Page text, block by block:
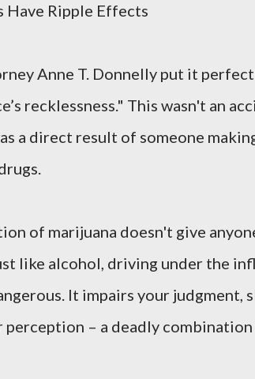
Have Ripple Effects
Anne T. Donnelly put it
recklessness." This wasn't an
a direct result of someone
of marijuana doesn't give
like alcohol, driving under the
It impairs your judgment,
– a deadly